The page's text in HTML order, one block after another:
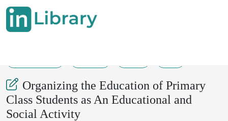
Organizing the Education of Primary
Class Students as An Educational and
Social Activity